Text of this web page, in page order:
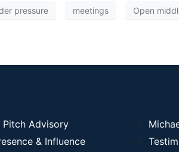
pressure meetings Open
Pitch Advisory
& Influence